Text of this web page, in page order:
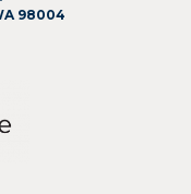
98004